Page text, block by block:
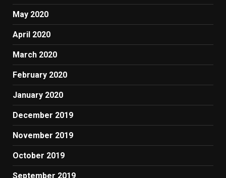
May 2020
April 2020
March 2020
February 2020
January 2020
December 2019
November 2019
October 2019
September 2019